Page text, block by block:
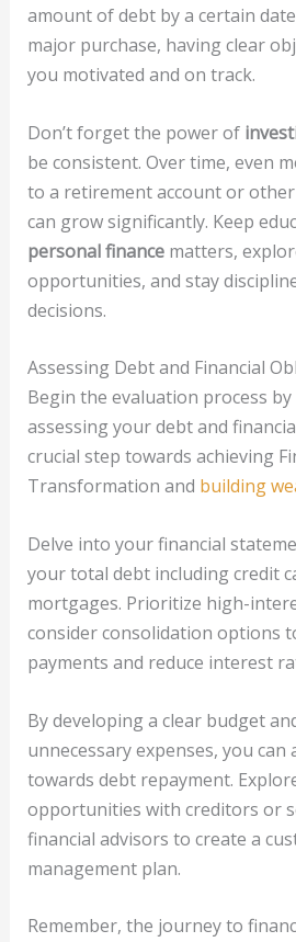
amount of debt by a certain
major purchase, having clear
you motivated and on track.
Don’t forget the power of
be consistent. Over time, even
to a retirement account or
can grow significantly. Keep
personal financematters,
opportunities, and stay
decisions.
Assessing Debt and Financial
Begin the evaluation process
assessing your debt and
crucial step towards achieving
Transformation and building
Delve into your financial
your total debt including credit
mortgages. Prioritize high-
consider consolidation options
payments and reduce interest
By developing a clear budget
unnecessary expenses, you
towards debt repayment.
opportunities with creditors or
financial advisors to create a
management plan.
Remember, the journey to